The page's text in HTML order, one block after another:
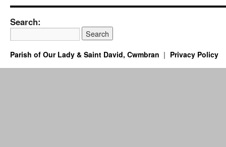
Search:
Parish of Our Lady & Saint David, Cwmbran Privacy Policy